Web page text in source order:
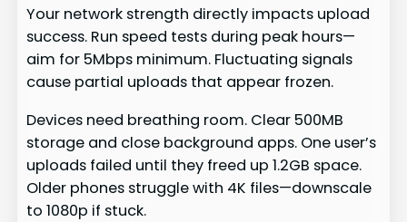
Your network strength directly impacts upload
success. Run speed tests during peak hours—
aim for 5Mbps minimum. Fluctuating signals
cause partial uploads that appear frozen.
Devices need breathing room. Clear 500MB
storage and close background apps. One user’s
uploads failed until they freed up 1.2GB space.
Older phones struggle with 4K files—downscale
to 1080p if stuck.